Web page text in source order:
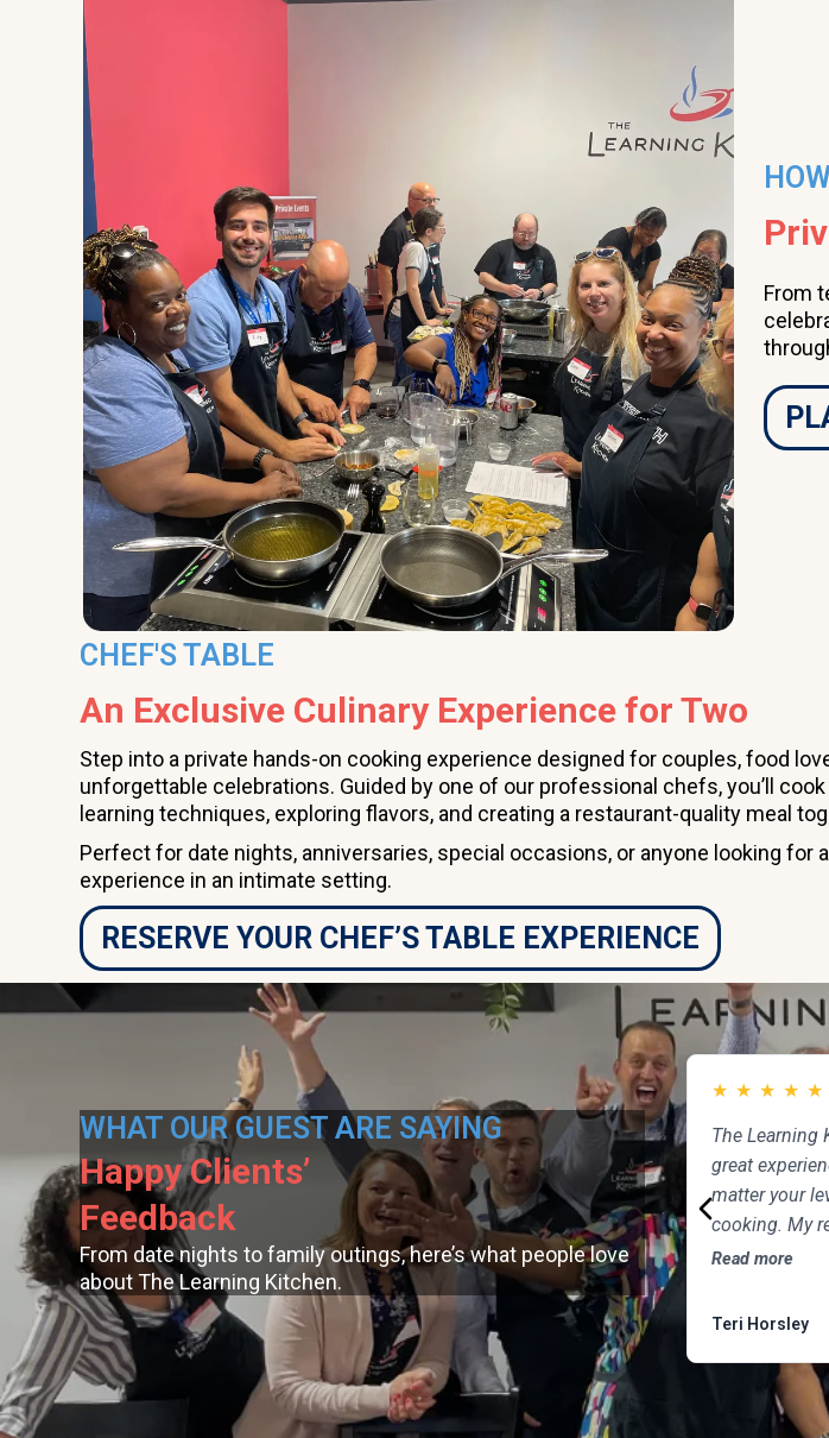
From
CHEF'S TABLE
An Exclusive Culinary Experience for Two
Step into a private hands-on cooking experience designed for couples, food
unforgettable celebrations. Guided by one of our professional chefs, you’ll
learning techniques, exploring flavors, and creating a restaurant-quality meal
Perfect for date nights, anniversaries, special occasions, or anyone looking for
experience in an intimate setting.
RESERVE YOUR CHEF’S TABLE EXPERIENCE
WHAT OUR GUEST ARE SAYING
Happy Clients’
Feedback
From date nights to family outings, here’s what people love
about The Learning Kitchen.
★ ★ ★ ★ ★
The Learning
great
matter your
cooking. My
with Chef Tim
featuring
dessert,
marscapone,
strawberries,
Read more
Teri Horsley